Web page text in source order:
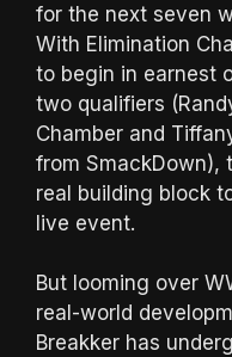
for the next seven
With Elimination
to begin in earnest
two qualifiers
Chamber and
from SmackDown),
real building block
live event.
But looming over
real-world
Breakker has